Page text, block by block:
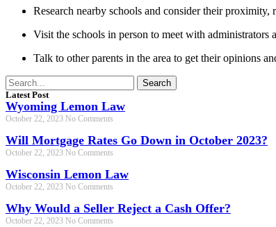
Research nearby schools and consider their proximity,
Visit the schools in person to meet with administrators
Talk to other parents in the area to get their opinions
Search
Latest Post
Wyoming Lemon Law
October 22, 2023 No Comments
Will Mortgage Rates Go Down in October 2023?
October 22, 2023 No Comments
Wisconsin Lemon Law
October 22, 2023 No Comments
Why Would a Seller Reject a Cash Offer?
October 22, 2023 No Comments